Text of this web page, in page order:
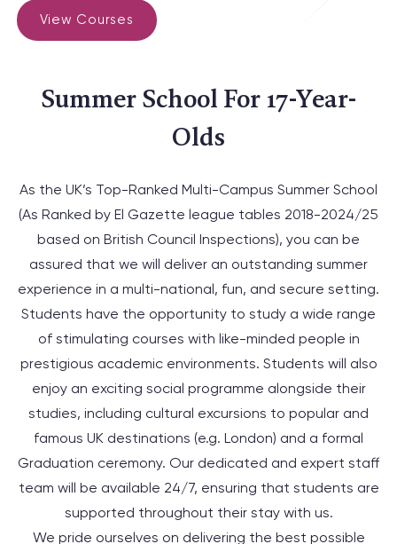
View Courses
Summer School For 17-Year-
Olds
As the UK’s Top-Ranked Multi-Campus Summer School
(As Ranked by El Gazette league tables 2018-2024/25
based on British Council Inspections), you can be
assured that we will deliver an outstanding summer
experience in a multi-national, fun, and secure setting.
Students have the opportunity to study a wide range
of stimulating courses with like-minded people in
prestigious academic environments. Students will also
enjoy an exciting social programme alongside their
studies, including cultural excursions to popular and
famous UK destinations (e.g. London) and a formal
Graduation ceremony. Our dedicated and expert staff
team will be available 24/7, ensuring that students are
supported throughout their stay with us.
We pride ourselves on delivering the best possible